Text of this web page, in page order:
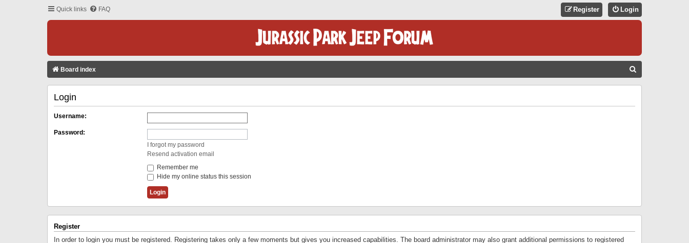
Quick links FAQ Login
Register
Board index
Login
Username:
Password:
I forgot my password
Resend activation email
Remember me
Hide my online status this session
Register
In order to login you must be registered. Registering takes only a few moments but gives you increased capabilities. The board administrator may also grant additional permissions to registered